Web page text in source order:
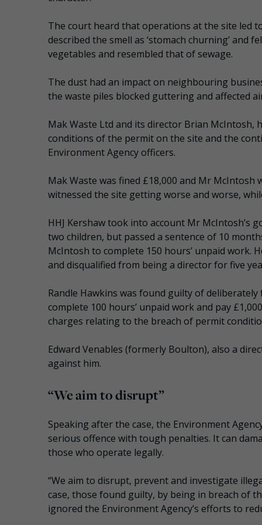
The court heard that operations at the site led
described the smell as ‘stomach churning’ and
vegetables and resembled that of sewage.
The dust had an impact on neighbouring
the waste piles blocked guttering and affected
Mak Waste Ltd and its director Brian
conditions of the permit on the site and the
Environment Agency officers.
Mak Waste was fined £18,000 and Mr
witnessed the site getting worse and worse,
HHJ Kershaw took into account Mr McIntosh’s
two children, but passed a sentence of 10
McIntosh to complete 150 hours’ unpaid work.
and disqualified from being a director for five
Randle Hawkins was found guilty of
complete 100 hours’ unpaid work and pay
charges relating to the breach of permit
Edward Venables (formerly Boulton), also a
against him.
“We aim to disrupt”
Speaking after the case, the Environment
serious offence with tough penalties. It can
those who operate legally.
“We aim to disrupt, prevent and investigate
case, those found guilty, by being in breach of
ignored the Environment Agency’s efforts to